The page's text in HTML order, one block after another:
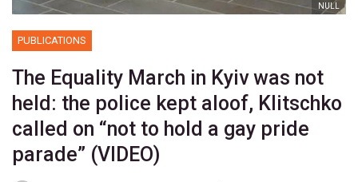
NULL
PUBLICATIONS
The Equality March in Kyiv was not
held: the police kept aloof, Klitschko
called on “not to hold a gay pride
parade” (VIDEO)